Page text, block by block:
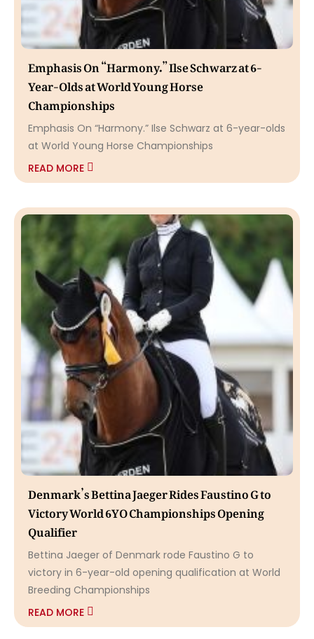
Emphasis On “Harmony.” Ilse Schwarz at 6-
Year-Olds at World Young Horse
Championships
Emphasis On “Harmony.” Ilse Schwarz at 6-year-olds
at World Young Horse Championships
READ MORE
Denmark’s Bettina Jaeger Rides Faustino G to
Victory World 6YO Championships Opening
Qualifier
Bettina Jaeger of Denmark rode Faustino G to
victory in 6-year-old opening qualification at World
Breeding Championships
READ MORE